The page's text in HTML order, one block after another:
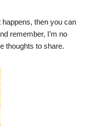
happens, then you can
remember, I’m no
thoughts to share.